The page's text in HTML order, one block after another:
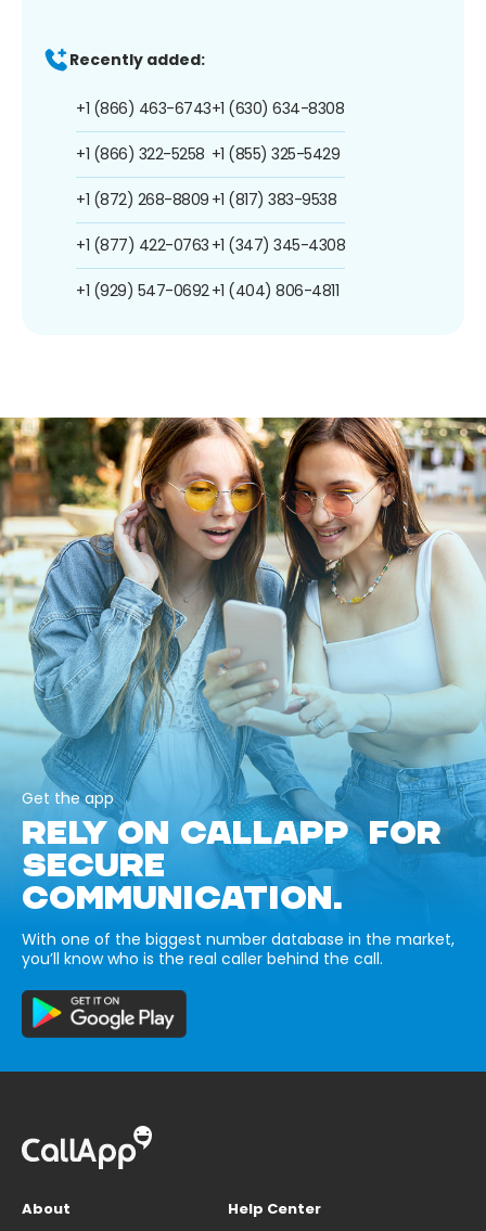
Recently added:
+1 (866) 463-6743
+1 (866) 322-5258
+1 (872) 268-8809
+1 (877) 422-0763
+1 (929) 547-0692
+1 (630) 634-8308
+1 (855) 325-5429
+1 (817) 383-9538
+1 (347) 345-4308
+1 (404) 806-4811
Get the app
RELY ON CALLAPP FOR
SECURE
COMMUNICATION.
With one of the biggest number database in the market,
you’ll know who is the real caller behind the call.
About
Help Center